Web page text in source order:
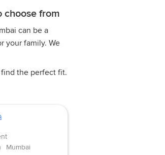
from
can be a
your family. We
the perfect fit.
Mumbai